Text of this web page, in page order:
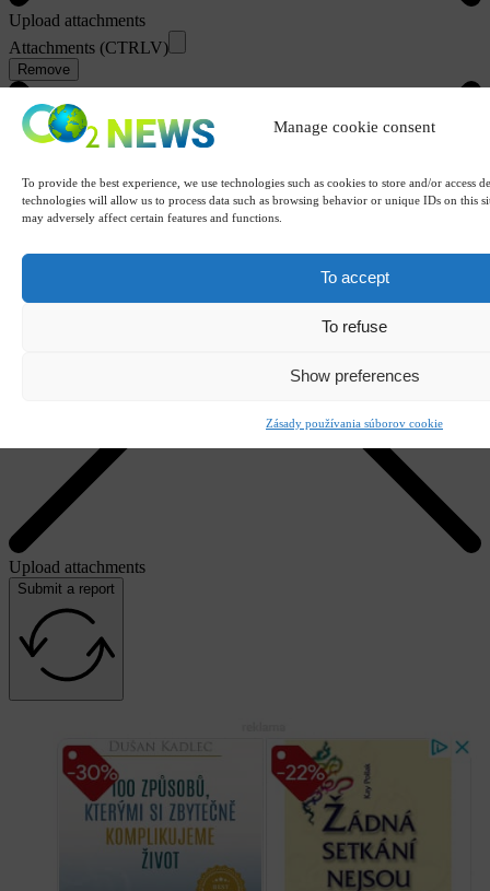
Manage cookie consent
To provide the best experience, we use technologies such as cookies to store and/or access
technologies will allow us to process data such as browsing behavior or unique IDs on this
may adversely affect certain features and functions.
To accept
To refuse
Show preferences
Zásady používania súborov cookie
Upload attachments
Attachments (CTRLV)
Remove
Upload attachments
Submit a report